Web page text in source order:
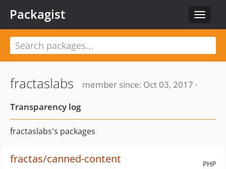
Toggle
Packagist
fractaslabs
member since: Oct 03, 2017 ·
Transparency log
fractaslabs's packages
PHP
fractas/canned-content